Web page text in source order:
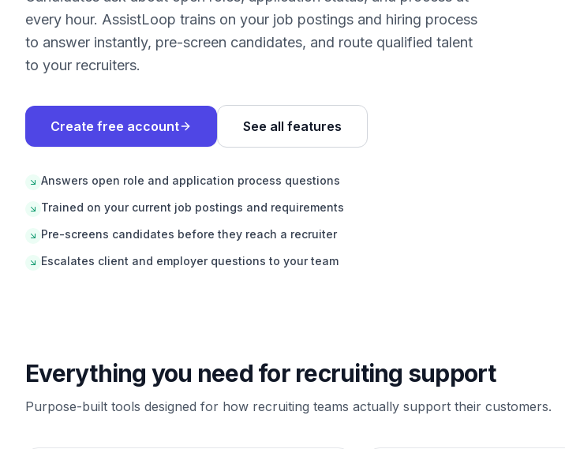
every hour. AssistLoop trains on your job postings and hiring process
to answer instantly, pre-screen candidates, and route qualified talent
to your recruiters.
Create free account See all features
Answers open role and application process questions
Trained on your current job postings and requirements
Pre-screens candidates before they reach a recruiter
Escalates client and employer questions to your team
Everything you need for recruiting support
Purpose-built tools designed for how recruiting teams actually support their customers.